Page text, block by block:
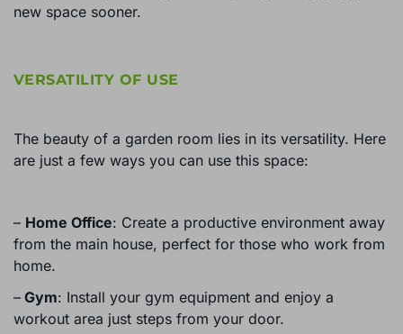
new space sooner.
VERSATILITY OF USE
The beauty of a garden room lies in its versatility. Here
are just a few ways you can use this space:
– Home Office: Create a productive environment away
from the main house, perfect for those who work from
home.
– Gym: Install your gym equipment and enjoy a
workout area just steps from your door.